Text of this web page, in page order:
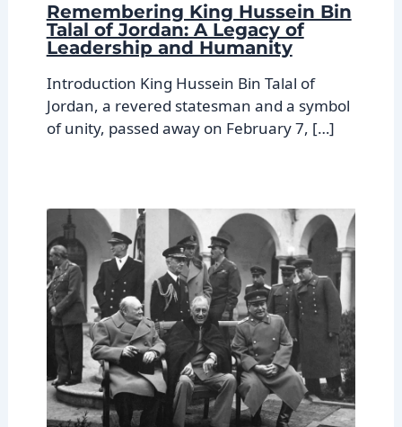
Remembering King Hussein Bin
Talal of Jordan: A Legacy of
Leadership and Humanity
Introduction King Hussein Bin Talal of
Jordan, a revered statesman and a symbol
of unity, passed away on February 7, […]